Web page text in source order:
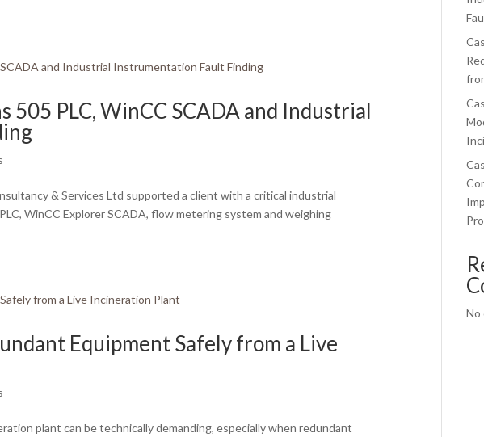
505 PLC, WinCC SCADA and Industrial
& Services Ltd supported a client with a critical industrial
WinCC Explorer SCADA, flow metering system and weighing
Equipment Safely from a Live
plant can be technically demanding, especially when redundant
No